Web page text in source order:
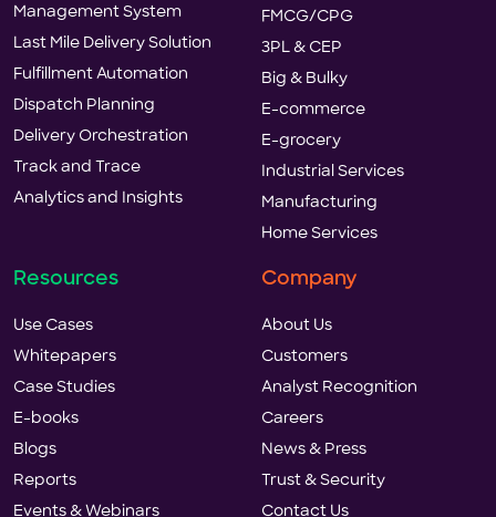
Management System
Last Mile Delivery Solution
Fulfillment Automation
Dispatch Planning
Delivery Orchestration
Track and Trace
Analytics and Insights
FMCG/CPG
3PL & CEP
Big & Bulky
E-commerce
E-grocery
Industrial Services
Manufacturing
Home Services
Resources
Use Cases
Whitepapers
Case Studies
E-books
Blogs
Reports
Events & Webinars
Company
About Us
Customers
Analyst Recognition
Careers
News & Press
Trust & Security
Contact Us